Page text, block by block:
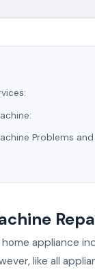
Problems
appliance
like all